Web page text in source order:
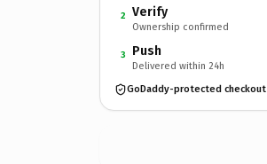
2 Verify
Ownership confirmed
3 Push
Delivered within 24h
GoDaddy-protected checkout